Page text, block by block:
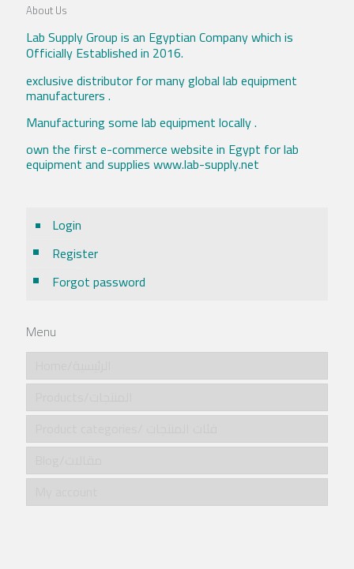
About Us
Lab Supply Group is an Egyptian Company which is
Officially Established in 2016.
exclusive distributor for many global lab equipment
manufacturers .
Manufacturing some lab equipment locally .
own the first e-commerce website in Egypt for lab
equipment and supplies www.lab-supply.net
Login
Register
Forgot password
Menu